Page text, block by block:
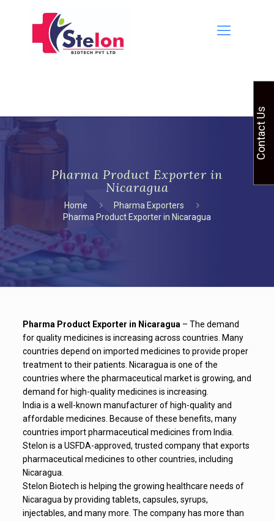
Pharma Product Exporter in
Nicaragua
Home
Pharma Exporters
Pharma Product Exporter in Nicaragua
Pharma Product Exporter in Nicaragua – The demand
for quality medicines is increasing across countries. Many
countries depend on imported medicines to provide proper
treatment to their patients. Nicaragua is one of the
countries where the pharmaceutical market is growing, and
demand for high-quality medicines is increasing.
India is a well-known manufacturer of high-quality and
affordable medicines. Because of these benefits, many
countries import pharmaceutical medicines from India.
Stelon is a USFDA-approved, trusted company that exports
pharmaceutical medicines to other countries, including
Nicaragua.
Stelon Biotech is helping the growing healthcare needs of
Nicaragua by providing tablets, capsules, syrups,
injectables, and many more. The company has more than
Contact Us